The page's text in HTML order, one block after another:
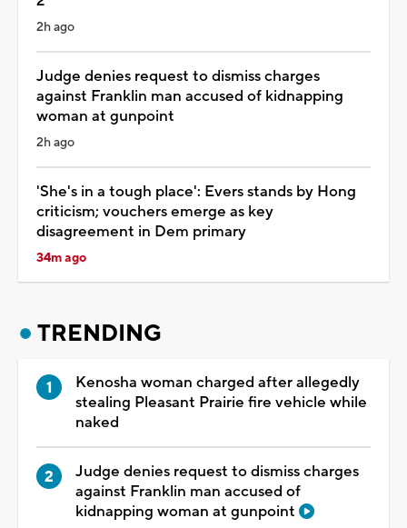
2h ago
Judge denies request to dismiss charges
against Franklin man accused of kidnapping
woman at gunpoint
2h ago
'She's in a tough place': Evers stands by Hong
criticism; vouchers emerge as key
disagreement in Dem primary
34m ago
TRENDING
Kenosha woman charged after allegedly
stealing Pleasant Prairie fire vehicle while
naked
Judge denies request to dismiss charges
against Franklin man accused of
kidnapping woman at gunpoint